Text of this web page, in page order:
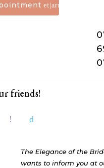
friends!
The Elegance of the
wants to inform you at